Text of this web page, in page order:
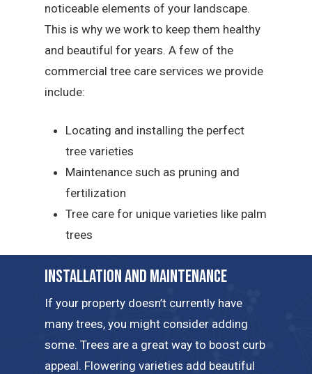
noticeable elements of your landscape.
This is why we work to keep them healthy
and beautiful for years. A few of the
commercial tree care services we provide
include:
Locating and installing the perfect
tree varieties
Maintenance such as pruning and
fertilization
Tree care for unique varieties like palm
trees
Installation and Maintenance
If your property doesn’t currently have
many trees, you might consider adding
some. Trees are a great way to boost curb
appeal. Flowering varieties add beautiful